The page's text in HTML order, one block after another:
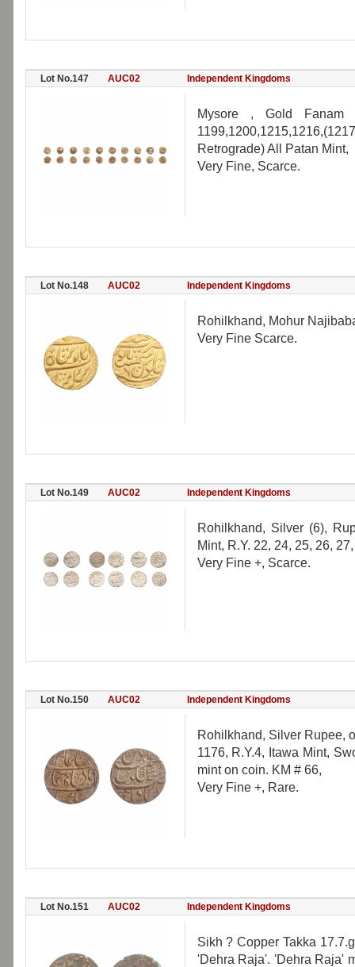
Lot No.147 AUC02 Independent Kingdoms
Mysore , Gold Fanam
Retrograde) All Patan Mint,
Very Fine, Scarce.
Lot No.148 AUC02 Independent Kingdoms
Rohilkhand, Mohur
Very Fine Scarce.
Lot No.149 AUC02 Independent Kingdoms
Rohilkhand, Silver (6),
Mint, R.Y. 22, 24, 25, 26,
Very Fine +, Scarce.
Lot No.150 AUC02 Independent Kingdoms
Rohilkhand, Silver Rupee,
1176, R.Y.4, Itawa Mint,
mint on coin. KM # 66,
Very Fine +, Rare.
Lot No.151 AUC02 Independent Kingdoms
Sikh ? Copper Takka
'Dehra Raja'. 'Dehra Raja'